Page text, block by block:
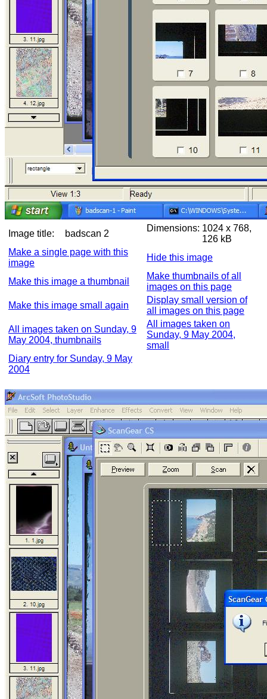
Image title: badscan 2
Dimensions: 1024 x 768,
126 kB
Make a single page with this
image
Hide this image
Make this image a thumbnail
Make thumbnails of all
images on this page
Make this image small again
Display small version of
all images on this page
All images taken on Sunday, 9
May 2004, thumbnails
All images taken on
Sunday, 9 May 2004,
small
Diary entry for Sunday, 9 May
2004